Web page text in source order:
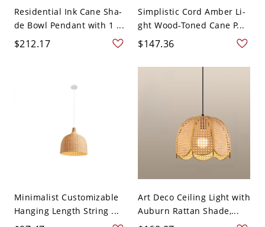
Residential Ink Cane Sha-
de Bowl Pendant with 1 ...
$212.17
Simplistic Cord Amber Li-
ght Wood-Toned Cane P...
$147.36
Minimalist Customizable
Hanging Length String ...
Art Deco Ceiling Light with
Auburn Rattan Shade,...